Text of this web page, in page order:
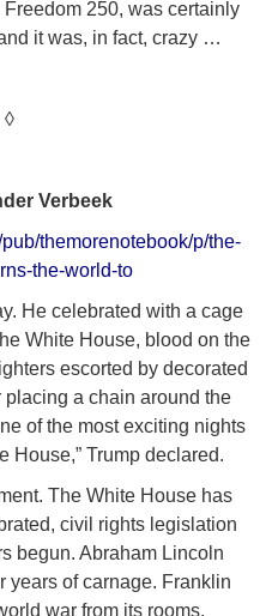
250, was certainly
it was, in fact, crazy …
◊
Verbeek
themorenotebook/p/the-
the-world-to
He celebrated with a cage
White House, blood on the
escorted by decorated
a chain around the
of the most exciting nights
House,” Trump declared.
The White House has
civil rights legislation
begun. Abraham Lincoln
years of carnage. Franklin
war from its rooms.